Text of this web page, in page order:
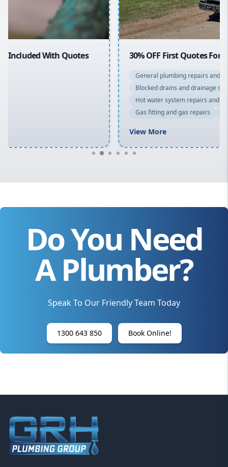
Macarthur
30% OFF First Quotes For New Customers
General plumbing repairs and maintenance
Blocked drains and drainage solutions
Hot water system repairs and installation
Bathroom renovations
Do You Need
A Plumber?
Speak To Our Friendly Team Today
1300 643 850 Book Online!